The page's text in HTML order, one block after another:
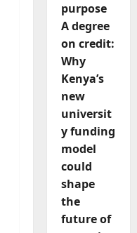
purpose
A degree
on credit:
Why
Kenya’s
new
universit
y funding
model
could
shape
the
future of